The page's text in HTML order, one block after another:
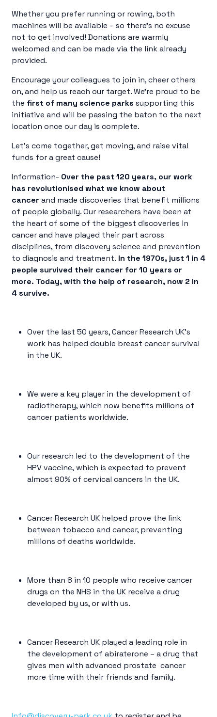
Whether you prefer running or rowing, both
machines will be available – so there’s no excuse
not to get involved! Donations are warmly
welcomed and can be made via the link already
provided.
Encourage your colleagues to join in, cheer others
on, and help us reach our target. We’re proud to be
the first of many science parks supporting this
initiative and will be passing the baton to the next
location once our day is complete.
Let’s come together, get moving, and raise vital
funds for a great cause!
Information- Over the past 120 years, our work
has revolutionised what we know about
cancer and made discoveries that benefit millions
of people globally. Our researchers have been at
the heart of some of the biggest discoveries in
cancer and have played their part across
disciplines, from discovery science and prevention
to diagnosis and treatment. In the 1970s, just 1 in 4
people survived their cancer for 10 years or
more. Today, with the help of research, now 2 in
4 survive.
Over the last 50 years, Cancer Research UK’s
work has helped double breast cancer survival
in the UK.
We were a key player in the development of
radiotherapy, which now benefits millions of
cancer patients worldwide.
Our research led to the development of the
HPV vaccine, which is expected to prevent
almost 90% of cervical cancers in the UK.
Cancer Research UK helped prove the link
between tobacco and cancer, preventing
millions of deaths worldwide.
More than 8 in 10 people who receive cancer
drugs on the NHS in the UK receive a drug
developed by us, or with us.
Cancer Research UK played a leading role in
the development of abiraterone – a drug that
gives men with advanced prostate cancer
more time with their friends and family.